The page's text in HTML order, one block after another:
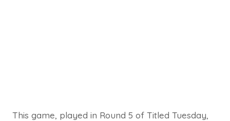
This game, played in Round 5 of Titled Tuesday,